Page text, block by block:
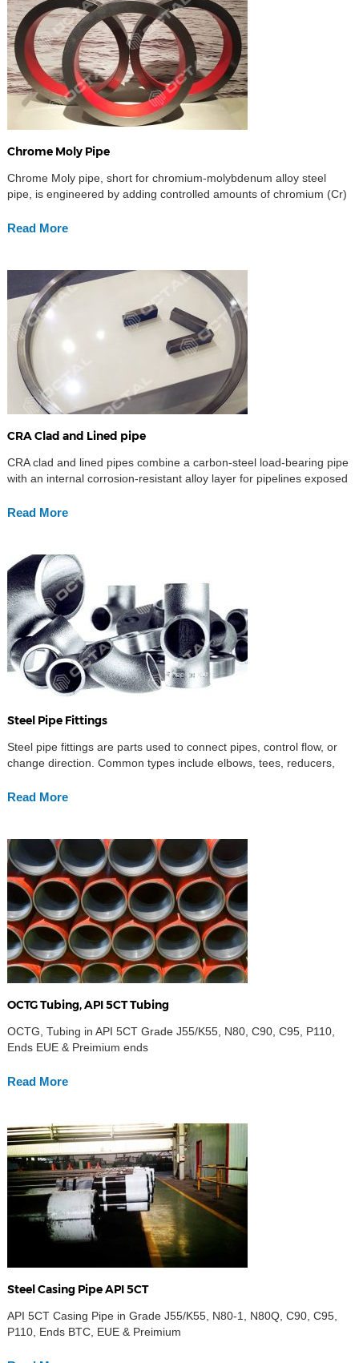
Chrome Moly Pipe
Chrome Moly pipe, short for chromium-molybdenum alloy steel
pipe, is engineered by adding controlled amounts of chromium (Cr)
to enhanced oxidation and corrosion resistance, while molybdenum
alloying elements makes chrome moly steel […]
Read More
CRA Clad and Lined pipe
CRA clad and lined pipes combine a carbon-steel load-bearing pipe
with an internal corrosion-resistant alloy layer for pipelines exposed
uses an alloy layer metallurgically bonded to the backing steel,
Read More
Steel Pipe Fittings
Steel pipe fittings are parts used to connect pipes, control flow, or
change direction. Common types include elbows, tees, reducers,
Read More
OCTG Tubing, API 5CT Tubing
OCTG, Tubing in API 5CT Grade J55/K55, N80, C90, C95, P110,
Ends EUE & Preimium ends
Read More
Steel Casing Pipe API 5CT
API 5CT Casing Pipe in Grade J55/K55, N80-1, N80Q, C90, C95,
P110, Ends BTC, EUE & Preimium